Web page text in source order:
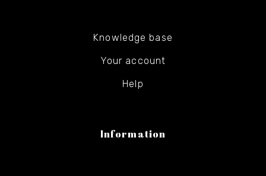
Knowledge base
Your account
Help
Information